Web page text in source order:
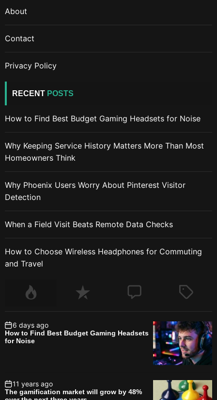
About
Contact
Privacy Policy
RECENT POSTS
How to Find Best Budget Gaming Headsets for Noise
Why Keeping Service History Matters More Than Most
Homeowners Think
Why Phoenix Users Worry About Pinterest Visitor
Detection
When a Field Visit Beats Remote Data Checks
How to Choose Wireless Headphones for Commuting
and Travel
6 days ago
How to Find Best Budget Gaming Headsets
for Noise
11 years ago
The gamification market will grow by 48%